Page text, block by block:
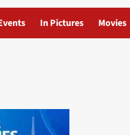
In Pictures Movies